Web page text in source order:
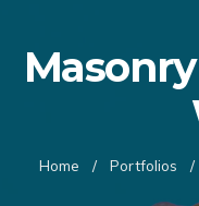
Home / Portfolios /